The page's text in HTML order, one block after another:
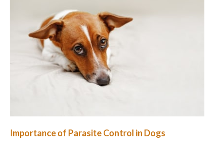
Importance of Parasite Control in Dogs